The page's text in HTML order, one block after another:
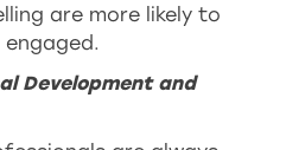
are more likely to
Development and